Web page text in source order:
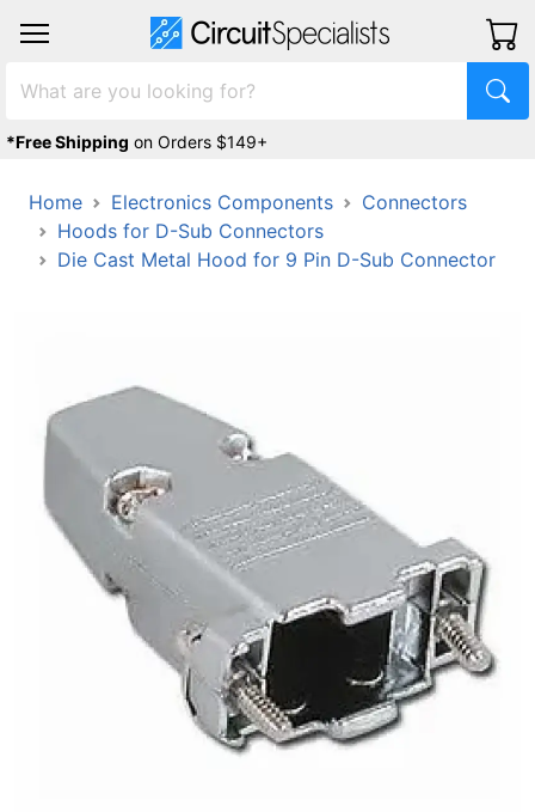
*Free Shipping on Orders $149+
Home Electronics Components
Connectors
Hoods for D-Sub Connectors
Die Cast Metal Hood for 9 Pin D-Sub Connector